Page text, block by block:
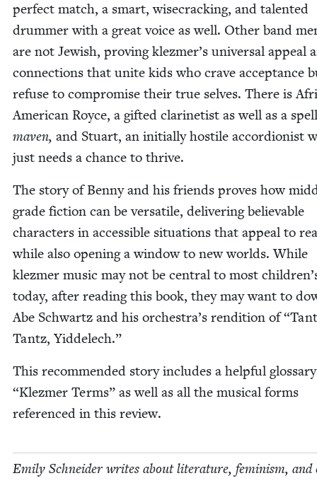
per­fect match, a smart, wise­crack­ing, and tal­ent­ed
drum­mer with a great voice as well. Oth­er band
are not Jew­ish, prov­ing klezmer’s uni­ver­sal appeal
con­nec­tions that unite kids who crave accep­tance
refuse to com­pro­mise their true selves. There is
Amer­i­can Royce, a gift­ed clar­inetist as well as a
maven, and Stu­art, an ini­tial­ly hos­tile accor­dion­ist
just needs a chance to thrive.
The sto­ry of Ben­ny and his friends proves how
grade fic­tion can be ver­sa­tile, deliv­er­ing believ­able
char­ac­ters in acces­si­ble sit­u­a­tions that appeal to
while also open­ing a win­dow to new worlds. While
klezmer music may not be cen­tral to most
today, after read­ing this book, they may want to
Abe Schwartz and his orchestra’s ren­di­tion of“
Tantz, Yiddelech.”
This rec­om­mend­ed sto­ry includes a help­ful
“Klezmer Terms” as well as all the musi­cal forms
ref­er­enced in this review.
Emi­ly Schnei­der writes about lit­er­a­ture, fem­i­nism, and